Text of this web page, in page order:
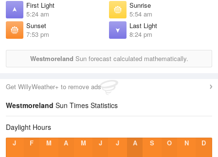
First Light
5:24 am
Sunrise
5:54 am
Sunset
7:53 pm
Last Light
8:24 pm
Westmoreland Sun forecast calculated mathematically.
Get WillyWeather+ to remove ads
Westmoreland Sun Times Statistics
Daylight Hours
J F M A M J J A S O N D